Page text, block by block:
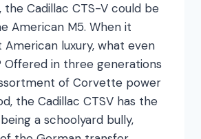
the Cadillac CTS-V could be
American M5. When it
luxury, what even
Offered in three generations
of Corvette power
the Cadillac CTSV has the
a schoolyard bully,